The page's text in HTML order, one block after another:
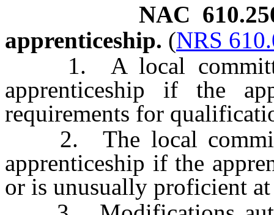
NAC
apprenticeship. (NRS
1. A local
apprenticeship if the
requirements for
2. The local
apprenticeship if the
or is unusually proficient at